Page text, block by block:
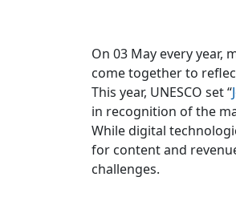
On 03 May every year,
come together to
This year, UNESCO set “
in recognition of the
While digital
for content and
challenges.